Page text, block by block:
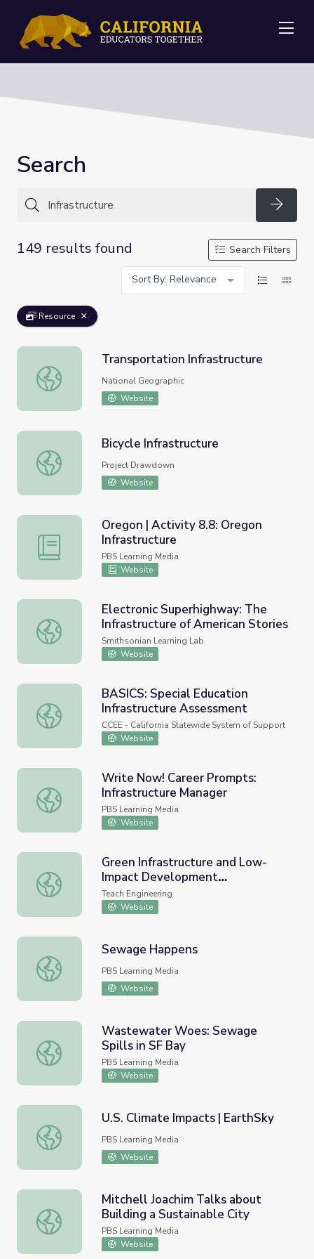
Search
149 results found
Search Filters
Sort By: Relevance
Resource
Transportation Infrastructure
Transportation Infrastructure
National Geographic
Website
Bicycle Infrastructure
Bicycle Infrastructure
Project Drawdown
Website
Oregon | Activity 8.8: Oregon Infrastructure
Oregon | Activity 8.8: Oregon
Infrastructure
PBS Learning Media
Website
Electronic Superhighway: The Infrastructure of American
Electronic Superhighway: The
Infrastructure of American Stories
Smithsonian Learning Lab
Website
BASICS: Special Education Infrastructure Assessment
BASICS: Special Education
Infrastructure Assessment
CCEE - California Statewide System of Support
Website
Write Now! Career Prompts: Infrastructure Manager
Write Now! Career Prompts:
Infrastructure Manager
PBS Learning Media
Website
Green Infrastructure and Low-Impact Development
Green Infrastructure and Low-
Impact Development
Technologies - Lesson
Teach Engineering
Website
Sewage Happens
Sewage Happens
PBS Learning Media
Website
Wastewater Woes: Sewage Spills in SF Bay
Wastewater Woes: Sewage
Spills in SF Bay
PBS Learning Media
Website
U.S. Climate Impacts | EarthSky
U.S. Climate Impacts | EarthSky
PBS Learning Media
Website
Mitchell Joachim Talks about Building a Sustainable City
Mitchell Joachim Talks about
Building a Sustainable City
PBS Learning Media
Website